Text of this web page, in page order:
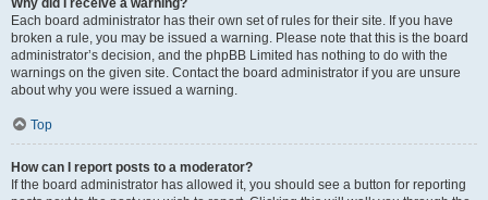
Why did I receive a warning?
Each board administrator has their own set of rules for their site. If you have
broken a rule, you may be issued a warning. Please note that this is the board
administrator’s decision, and the phpBB Limited has nothing to do with the
warnings on the given site. Contact the board administrator if you are unsure
about why you were issued a warning.
Top
How can I report posts to a moderator?
If the board administrator has allowed it, you should see a button for reporting